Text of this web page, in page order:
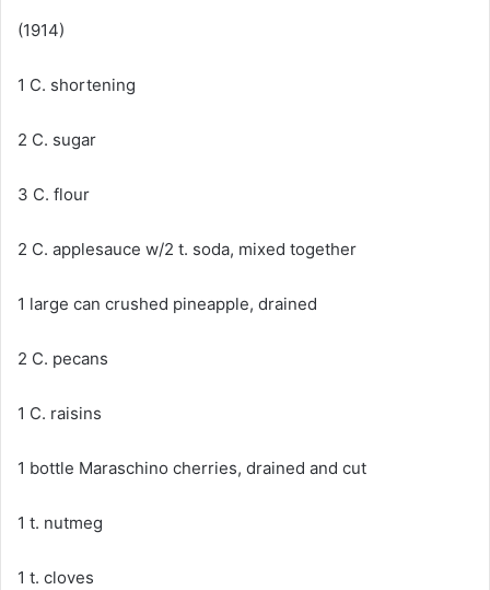
(1914)
1 C. shortening
2 C. sugar
3 C. flour
2 C. applesauce w/2 t. soda, mixed together
1 large can crushed pineapple, drained
2 C. pecans
1 C. raisins
1 bottle Maraschino cherries, drained and cut
1 t. nutmeg
1 t. cloves